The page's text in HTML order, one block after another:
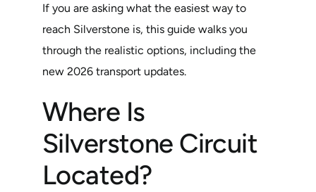
If you are asking what the easiest way to
reach Silverstone is, this guide walks you
through the realistic options, including the
new 2026 transport updates.
Where Is
Silverstone Circuit
Located?